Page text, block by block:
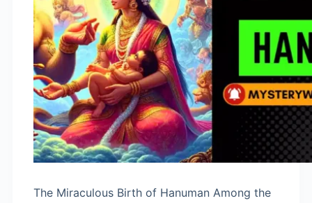
The Miraculous Birth of Hanuman Among the